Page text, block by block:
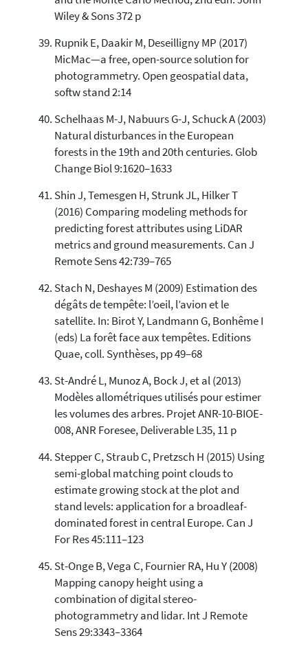
Wiley & Sons 372 p
Rupnik E, Daakir M, Deseilligny MP (2017)
MicMac—a free, open-source solution for
photogrammetry. Open geospatial data,
softw stand 2:14
Schelhaas M-J, Nabuurs G-J, Schuck A (2003)
Natural disturbances in the European
forests in the 19th and 20th centuries. Glob
Change Biol 9:1620–1633
Shin J, Temesgen H, Strunk JL, Hilker T
(2016) Comparing modeling methods for
predicting forest attributes using LiDAR
metrics and ground measurements. Can J
Remote Sens 42:739–765
Stach N, Deshayes M (2009) Estimation des
dégâts de tempête: l’oeil, l’avion et le
satellite. In: Birot Y, Landmann G, Bonhême I
(eds) La forêt face aux tempêtes. Editions
Quae, coll. Synthèses, pp 49–68
St-André L, Munoz A, Bock J, et al (2013)
Modèles allométriques utilisés pour estimer
les volumes des arbres. Projet ANR-10-BIOE-
008, ANR Foresee, Deliverable L35, 11 p
Stepper C, Straub C, Pretzsch H (2015) Using
semi-global matching point clouds to
estimate growing stock at the plot and
stand levels: application for a broadleaf-
dominated forest in central Europe. Can J
For Res 45:111–123
St-Onge B, Vega C, Fournier RA, Hu Y (2008)
Mapping canopy height using a
combination of digital stereo-
photogrammetry and lidar. Int J Remote
Sens 29:3343–3364